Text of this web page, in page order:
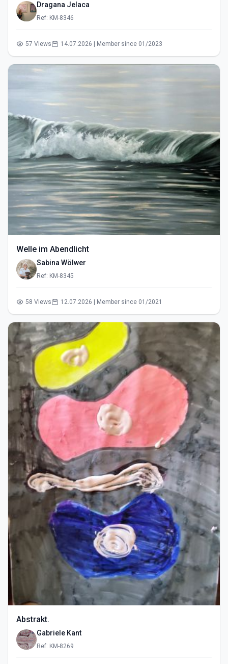
Dragana Jelaca
Ref: KM-8346
57 Views 14.07.2026 | Member since 01/2023
Welle im Abendlicht
Sabina Wölwer
Ref: KM-8345
58 Views 12.07.2026 | Member since 01/2021
Abstrakt.
Gabriele Kant
Ref: KM-8269